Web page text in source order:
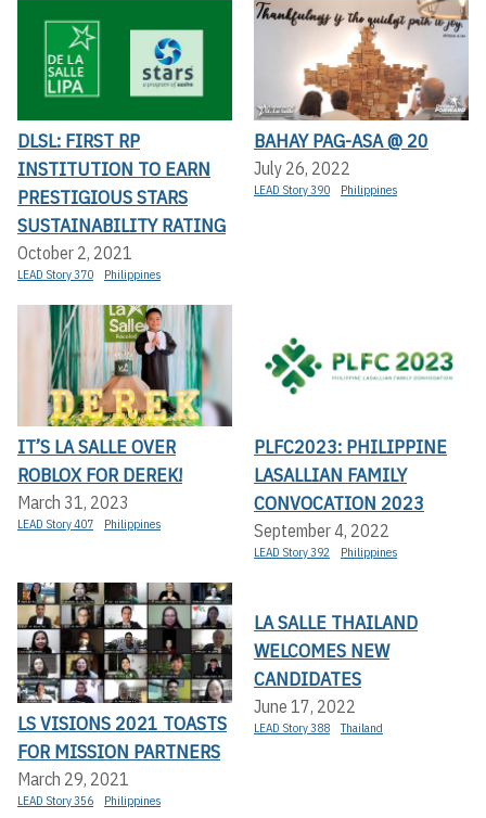
DLSL: FIRST RP
INSTITUTION TO EARN
PRESTIGIOUS STARS
SUSTAINABILITY RATING
October 2, 2021
LEAD Story 370 Philippines
BAHAY PAG-ASA @ 20
July 26, 2022
LEAD Story 390 Philippines
IT’S LA SALLE OVER
ROBLOX FOR DEREK!
March 31, 2023
LEAD Story 407 Philippines
PLFC2023: PHILIPPINE
LASALLIAN FAMILY
CONVOCATION 2023
September 4, 2022
LEAD Story 392 Philippines
LS VISIONS 2021 TOASTS
FOR MISSION PARTNERS
March 29, 2021
LEAD Story 356 Philippines
LA SALLE THAILAND
WELCOMES NEW
CANDIDATES
June 17, 2022
LEAD Story 388 Thailand